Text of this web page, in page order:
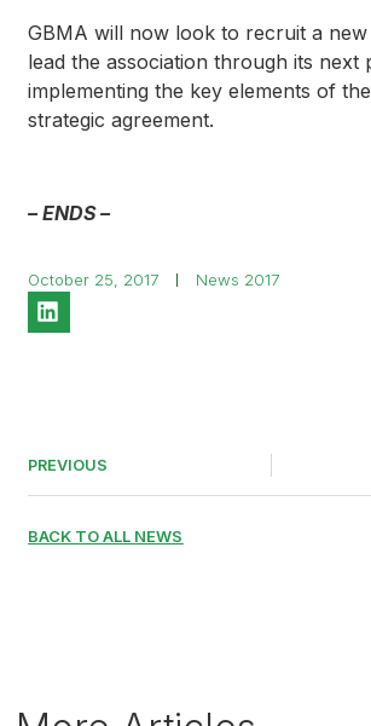
October 25, 2017 News 2017
PREVIOUS
BACK TO ALL NEWS
GBMA will now look to recruit a
lead the association through its next
implementing the key elements of
strategic agreement.
– ENDS –